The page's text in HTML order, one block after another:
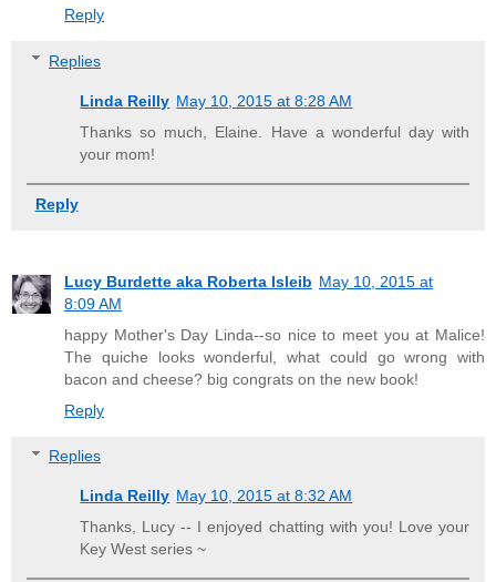
Reply
Replies
Linda Reilly May 10, 2015 at 8:28 AM
Thanks so much, Elaine. Have a wonderful day with
your mom!
Reply
Lucy Burdette aka Roberta Isleib May 10, 2015 at
8:09 AM
happy Mother's Day Linda--so nice to meet you at Malice!
The quiche looks wonderful, what could go wrong with
bacon and cheese? big congrats on the new book!
Reply
Replies
Linda Reilly May 10, 2015 at 8:32 AM
Thanks, Lucy -- I enjoyed chatting with you! Love your
Key West series ~